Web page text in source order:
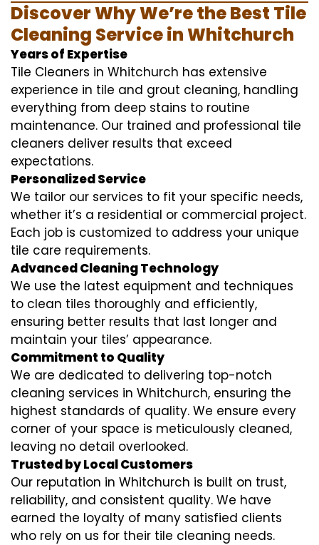
Discover Why We’re the Best Tile
Cleaning Service in Whitchurch
Years of Expertise
Tile Cleaners in Whitchurch has extensive
experience in tile and grout cleaning, handling
everything from deep stains to routine
maintenance. Our trained and professional tile
cleaners deliver results that exceed
expectations.
Personalized Service
We tailor our services to fit your specific needs,
whether it’s a residential or commercial project.
Each job is customized to address your unique
tile care requirements.
Advanced Cleaning Technology
We use the latest equipment and techniques
to clean tiles thoroughly and efficiently,
ensuring better results that last longer and
maintain your tiles’ appearance.
Commitment to Quality
We are dedicated to delivering top-notch
cleaning services in Whitchurch, ensuring the
highest standards of quality. We ensure every
corner of your space is meticulously cleaned,
leaving no detail overlooked.
Trusted by Local Customers
Our reputation in Whitchurch is built on trust,
reliability, and consistent quality. We have
earned the loyalty of many satisfied clients
who rely on us for their tile cleaning needs.